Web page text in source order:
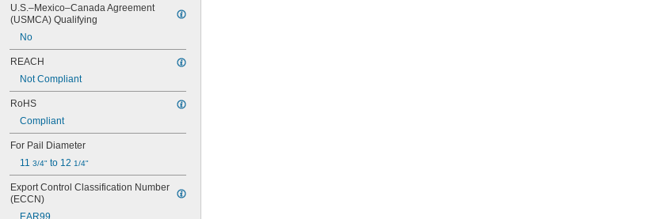
U.S.–Mexico–Canada Agreement
(USMCA) Qualifying
No
REACH
Not Compliant
RoHS
Compliant
For Pail Diameter
11 3/4" to 12 1/4"
Export Control Classification Number
(ECCN)
EAR99